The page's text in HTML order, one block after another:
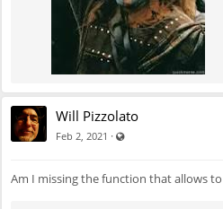
Will Pizzolato
Feb 2, 2021 ·
Am I missing the function that allows to